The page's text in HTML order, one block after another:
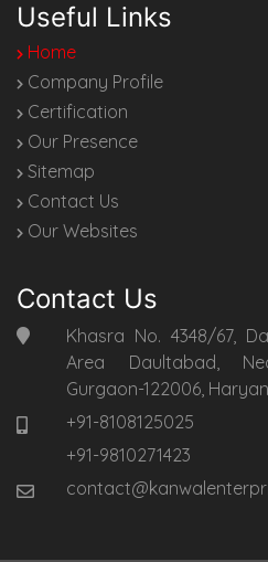
Useful Links
Home
Company Profile
Certification
Our Presence
Sitemap
Contact Us
Our Websites
Contact Us
Khasra No. 4348/67,
Area Daultabad,
Gurgaon-122006,
+91-8108125025
+91-9810271423